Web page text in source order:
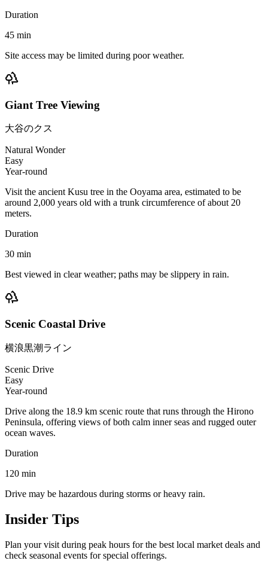
Duration
45 min
Site access may be limited during poor weather.
Giant Tree Viewing
大谷のクス
Natural Wonder
Easy
Year-round
Visit the ancient Kusu tree in the Ooyama area, estimated to be
around 2,000 years old with a trunk circumference of about 20
meters.
Duration
30 min
Best viewed in clear weather; paths may be slippery in rain.
Scenic Coastal Drive
横浪黒潮ライン
Scenic Drive
Easy
Year-round
Drive along the 18.9 km scenic route that runs through the Hirono
Peninsula, offering views of both calm inner seas and rugged outer
ocean waves.
Duration
120 min
Drive may be hazardous during storms or heavy rain.
Insider Tips
Plan your visit during peak hours for the best local market deals and
check seasonal events for special offerings.